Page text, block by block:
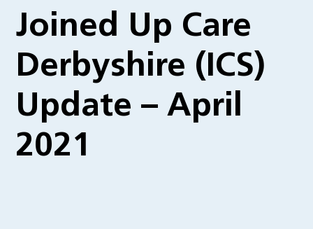
Joined Up Care
Derbyshire (ICS)
Update – April
2021